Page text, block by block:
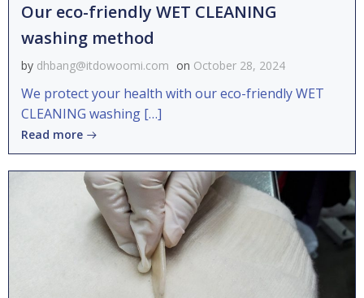
Our eco-friendly WET CLEANING
washing method
by dhbang@itdowoomi.com on October 28, 2024
We protect your health with our eco-friendly WET
CLEANING washing […]
Read more